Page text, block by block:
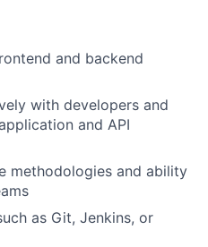
and backend
with developers and
and API
methodologies and ability
as Git, Jenkins, or